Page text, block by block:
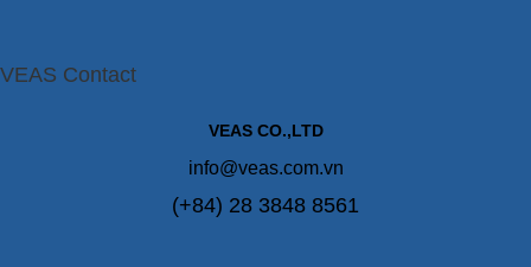
VEAS Contact
VEAS CO.,LTD
info@veas.com.vn
(+84) 28 3848 8561